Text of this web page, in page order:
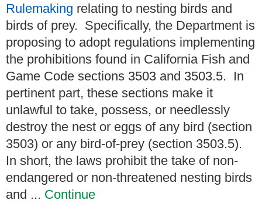
Rulemaking relating to nesting birds and
birds of prey. Specifically, the Department is
proposing to adopt regulations implementing
the prohibitions found in California Fish and
Game Code sections 3503 and 3503.5. In
pertinent part, these sections make it
unlawful to take, possess, or needlessly
destroy the nest or eggs of any bird (section
3503) or any bird-of-prey (section 3503.5).
In short, the laws prohibit the take of non-
endangered or non-threatened nesting birds
and ... Continue